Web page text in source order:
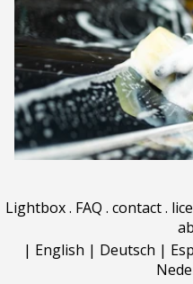
Lightbox. FAQ . contact.
| English | Deutsch |